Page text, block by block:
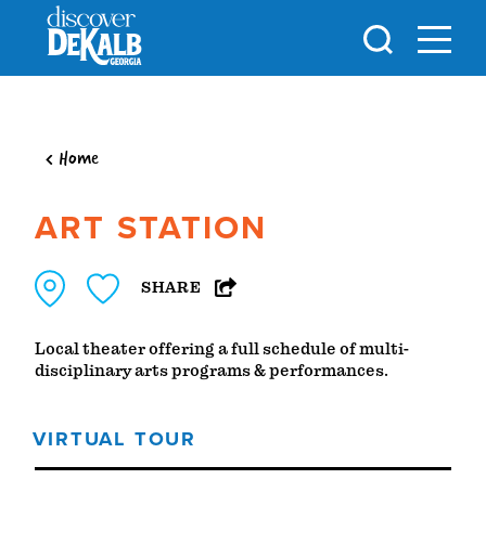
Skip to content
Home
ART STATION
SHARE
Local theater offering a full schedule of multi-
disciplinary arts programs & performances.
VIRTUAL TOUR